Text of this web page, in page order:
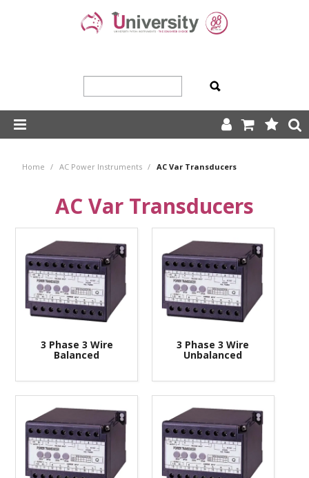
ABOUT US
OUR TEAM
TRADING TERMS
CONTACT US
Home / AC Power Instruments / AC Var Transducers
AC Var Transducers
3 Phase 3 Wire
Balanced
3 Phase 3 Wire
Unbalanced